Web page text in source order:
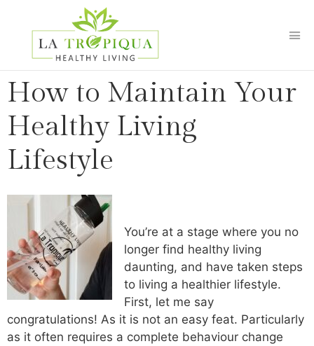
How to Maintain Your
Healthy Living
Lifestyle
You’re at a stage where you no
longer find healthy living
daunting, and have taken steps
to living a healthier lifestyle.
First, let me say
congratulations! As it is not an easy feat. Particularly
as it often requires a complete behaviour change